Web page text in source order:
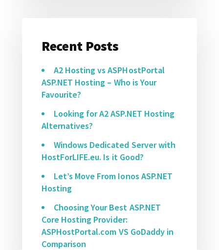
Recent Posts
A2 Hosting vs ASPHostPortal
ASP.NET Hosting – Who is Your
Favourite?
Looking for A2 ASP.NET Hosting
Alternatives?
Windows Dedicated Server with
HostForLIFE.eu. Is it Good?
Let’s Move From Ionos ASP.NET
Hosting
Choosing Your Best ASP.NET
Core Hosting Provider:
ASPHostPortal.com VS GoDaddy in
Comparison